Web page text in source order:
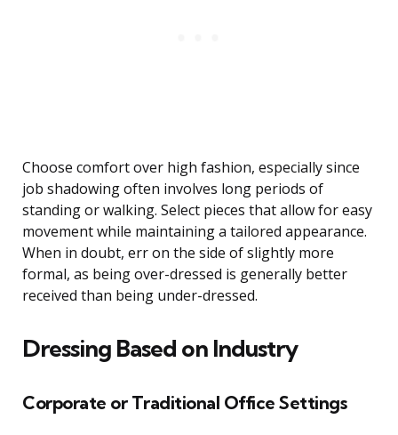
Choose comfort over high fashion, especially since
job shadowing often involves long periods of
standing or walking. Select pieces that allow for easy
movement while maintaining a tailored appearance.
When in doubt, err on the side of slightly more
formal, as being over-dressed is generally better
received than being under-dressed.
Dressing Based on Industry
Corporate or Traditional Office Settings